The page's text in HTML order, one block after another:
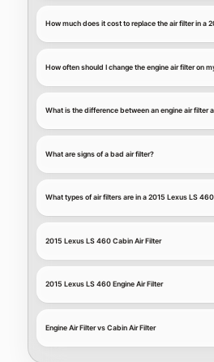
How much does it cost to replace the air filter in a
How often should I change the engine air filter on
What is the difference between an engine air filter
What are signs of a bad air filter?
What types of air filters are in a 2015 Lexus LS
2015 Lexus LS 460 Cabin Air Filter
2015 Lexus LS 460 Engine Air Filter
Engine Air Filter vs Cabin Air Filter